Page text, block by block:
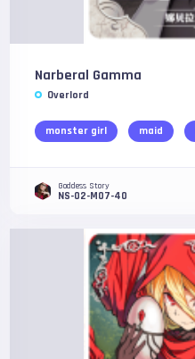
Narberal Gamma
Overlord
monster girl maid
Goddess Story
NS-02-M07-40